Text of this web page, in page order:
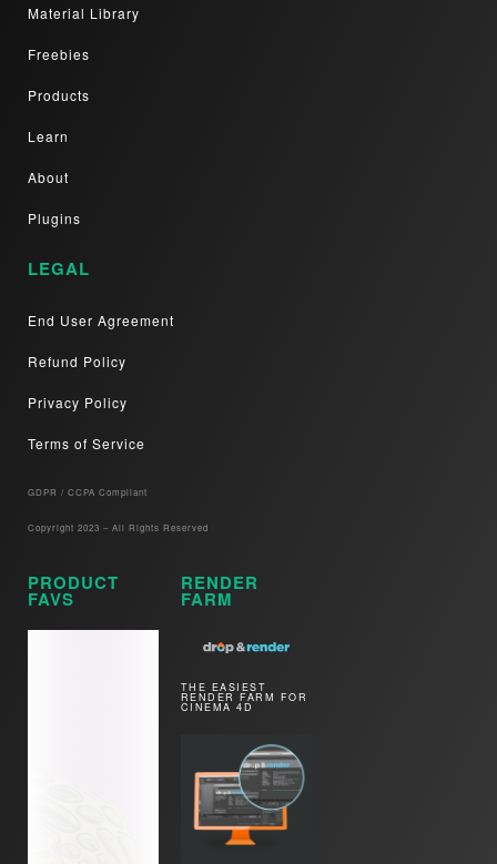
Material Library
Freebies
Products
Learn
About
Plugins
LEGAL
End User Agreement
Refund Policy
Privacy Policy
Terms of Service
GDPR / CCPA Compliant​
Copyright 2023 – All Rights Reserved
PRODUCT
FAVS
RENDER
FARM
THE EASIEST
RENDER FARM FOR
CINEMA 4D